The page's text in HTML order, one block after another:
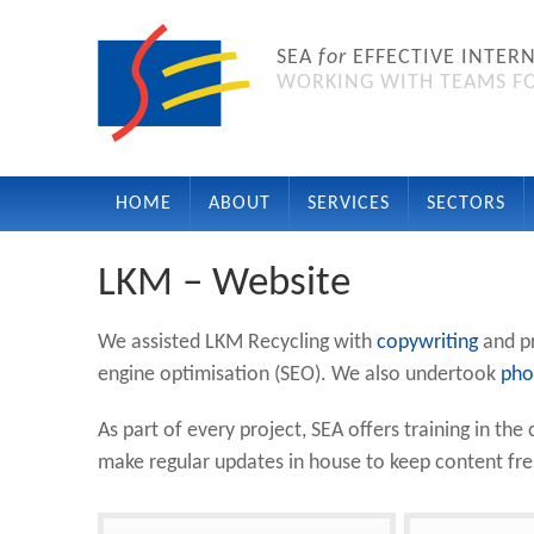
SEA for EFFECTIVE
WORKING WITH TEAMS
HOME ABOUT SERVICES SECTORS
LKM – Website
We assisted LKM Recycling with copywritingand
engine optimisation (SEO). We also undertook
As part of every project, SEA offers training in
make regular updates in house to keep content